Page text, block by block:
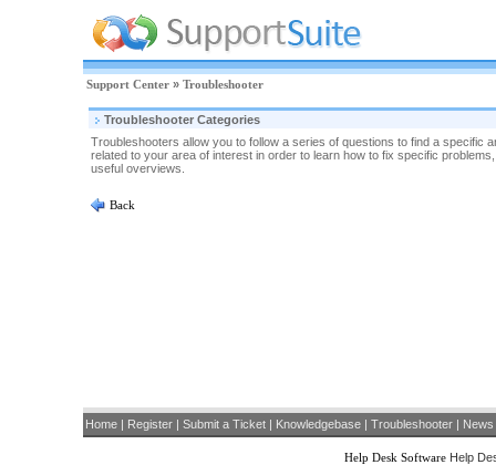
Support Center » Troubleshooter
Troubleshooter Categories
Troubleshooters allow you to follow a series of questions to find a specific
related to your area of interest in order to learn how to fix specific
useful overviews.
Back
Home | Register | Submit a Ticket | Knowledgebase | Troubleshooter | News
Help Desk Software Help